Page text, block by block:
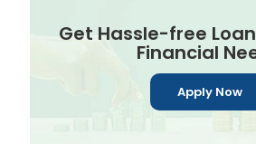
Get Hassle-free
Financial
Apply Now